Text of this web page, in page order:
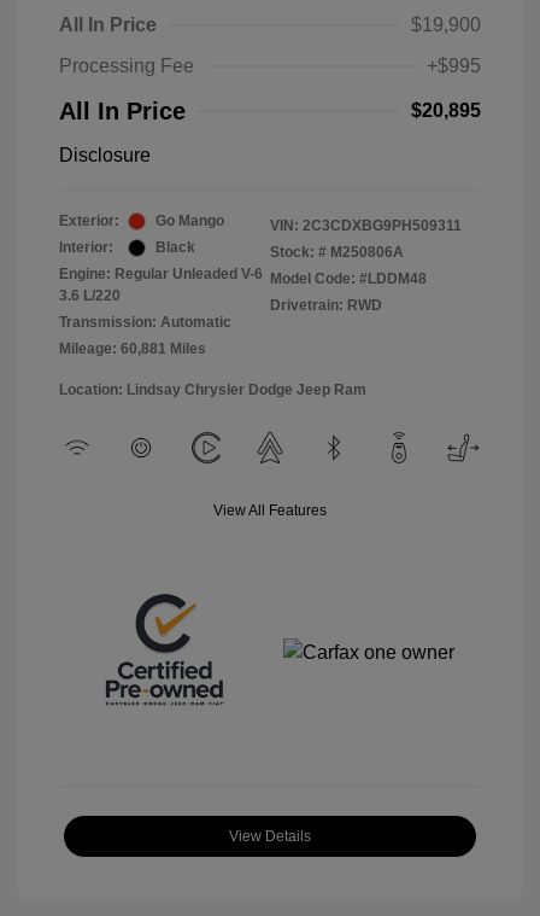
All In Price
$19,900
Processing Fee
+$995
All In Price $20,895
Disclosure
Exterior:
Go Mango
Interior:
Black
Engine: Regular Unleaded V-6
3.6 L/220
Transmission: Automatic
Mileage: 60,881 Miles
VIN: 2C3CDXBG9PH509311
Stock: # M250806A
Model Code: #LDDM48
Drivetrain: RWD
Location: Lindsay Chrysler Dodge Jeep Ram
View All Features
View Details